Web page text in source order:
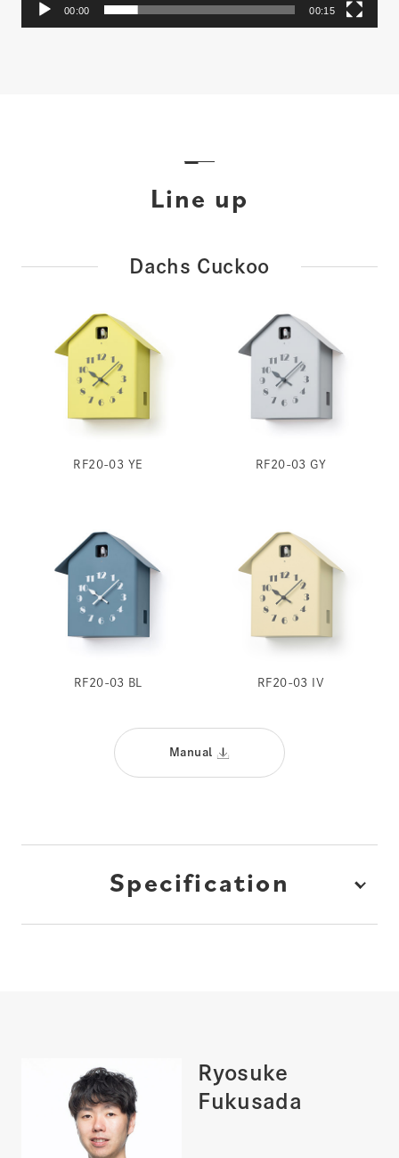
00:00 00:15
Line up
Dachs Cuckoo
RF20-03 YE RF20-03 GY
RF20-03 BL RF20-03 IV
Manual
Specification
Ryosuke
Fukusada